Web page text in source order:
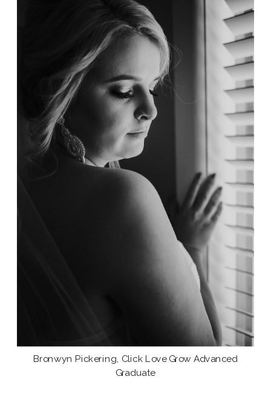
Bronwyn Pickering, Click Love Grow Advanced
Graduate